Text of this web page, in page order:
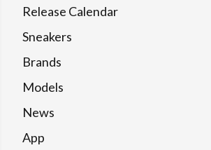
Release Calendar
Sneakers
Brands
Models
News
App